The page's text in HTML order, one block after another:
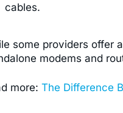
cables.
some providers offer
modems and
more: The Difference